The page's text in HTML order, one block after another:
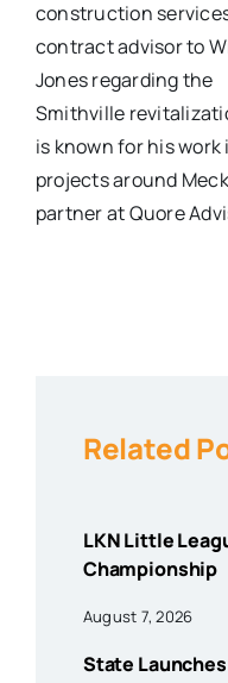
construction
contract advisor to
Jones regarding the
Smithville
is known for his
projects around
partner at Quore
Related
LKN Little
Championship
August 7, 2026
State